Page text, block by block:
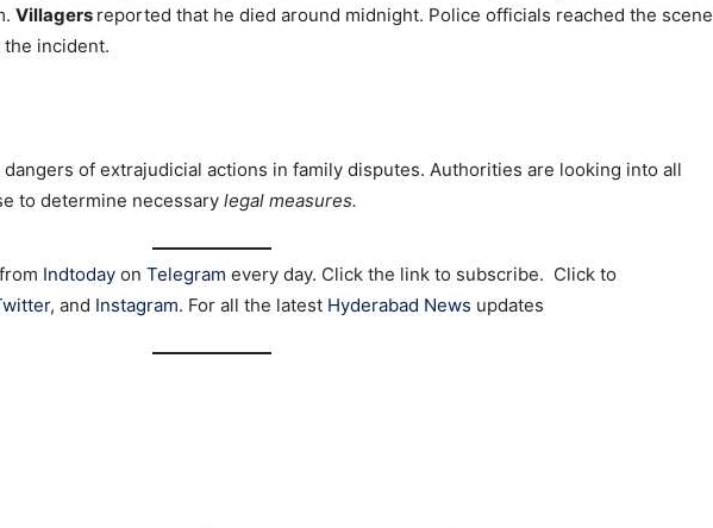
Villagers reported that he died around midnight. Police officials reached the scene
the incident.
of extrajudicial actions in family disputes. Authorities are looking into all
to determine necessary legal measures.
Indtoday on Telegram every day. Click the link to subscribe. Click to
, and Instagram. For all the latest Hyderabad News updates